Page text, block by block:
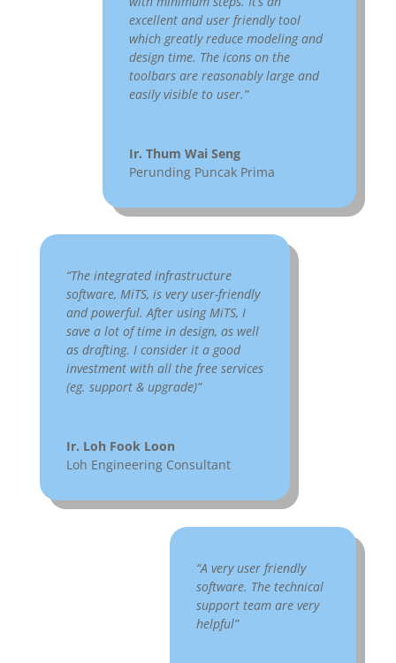
excellent and user friendly tool
which greatly reduce modeling and
design time. The icons on the
toolbars are reasonably large and
easily visible to user.”
Ir. Thum Wai Seng
Perunding Puncak Prima
“The integrated infrastructure
software, MiTS, is very user-friendly
and powerful. After using MiTS, I
save a lot of time in design, as well
as drafting. I consider it a good
investment with all the free services
(eg. support & upgrade)”
Ir. Loh Fook Loon
Loh Engineering Consultant
“A very user friendly
software. The technical
support team are very
helpful”